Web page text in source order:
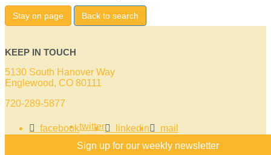
Stay on page Back to search
KEEP IN TOUCH
5130 South Hanover Way
Englewood, CO 80111
720-289-5877
facebooktwitter linkedin
mail
Sign up for our weekly newsletter